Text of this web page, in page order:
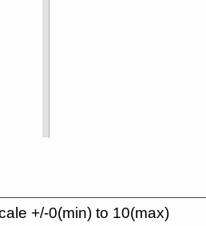
+/-0(min) to 10(max)